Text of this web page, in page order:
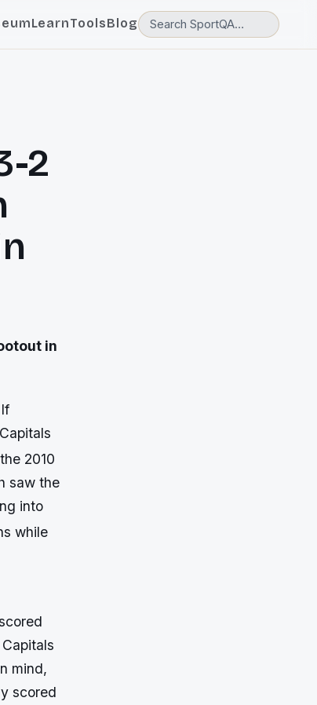
LearnToolsBlog
2
in
2010
saw the
into
while
mind,
scored